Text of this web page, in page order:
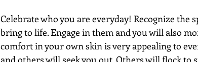
Celebrate who you are everyday! Recognize the
bring to life. Engage in them and you will also
comfort in your own skin is very appealing to